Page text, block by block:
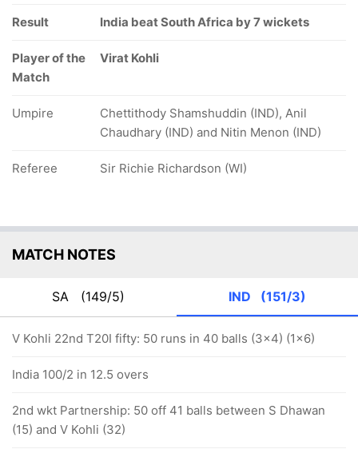
Result India beat South Africa by 7 wickets
Player of the
Match
Virat Kohli
Umpire
Chettithody Shamshuddin (IND), Anil
Chaudhary (IND) and Nitin Menon (IND)
Referee Sir Richie Richardson (WI)
MATCH NOTES
SA (149/5) IND (151/3)
V Kohli 22nd T20I fifty: 50 runs in 40 balls (3x4) (1x6)
India 100/2 in 12.5 overs
2nd wkt Partnership: 50 off 41 balls between S Dhawan
(15) and V Kohli (32)